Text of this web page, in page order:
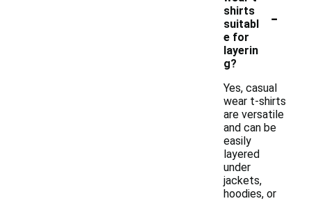
shirts
suitabl
e for
layerin
g?
-
Yes, casual
wear t-shirts
are versatile
and can be
easily
layered
under
jackets,
hoodies, or